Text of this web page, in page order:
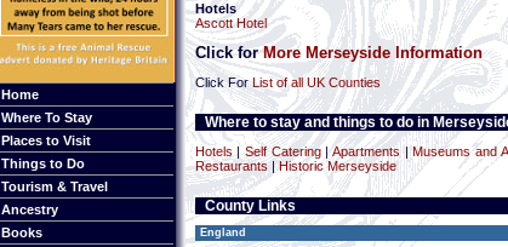
Home
Where To Stay
Places to Visit
Things to Do
Tourism & Travel
Ancestry
Books
Hotels
Ascott Hotel
Click forMore Merseyside Information
Click ForList of all UK Counties
Where to stay and things to do in
Hotels |Self Catering|Apartments |Museums and
Restaurants| Historic Merseyside
County Links
England